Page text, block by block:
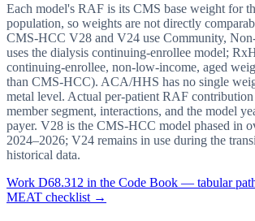
Each model's RAF is its CMS base weight for
population, so weights are not directly
CMS-HCC V28 and V24 use Community,
uses the dialysis continuing-enrollee model;
continuing-enrollee, non-low-income, aged
than CMS-HCC). ACA/HHS has no single
metal level. Actual per-patient RAF contribution
member segment, interactions, and the model
payer. V28 is the CMS-HCC model phased in
2024–2026; V24 remains in use during the
historical data.
Work D68.312 in the Code Book — tabular
MEAT checklist →